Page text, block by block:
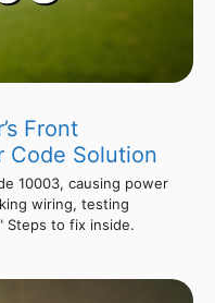
Front
Code Solution
10003, causing power
wiring, testing
Steps to fix inside.